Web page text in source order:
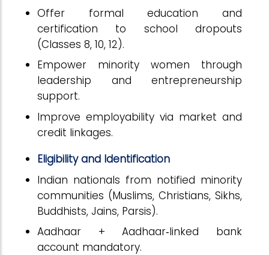
Offer formal education and
certification to school dropouts
(Classes 8, 10, 12).
Empower minority women through
leadership and entrepreneurship
support.
Improve employability via market and
credit linkages.
Eligibility and Identification
Indian nationals from notified minority
communities (Muslims, Christians, Sikhs,
Buddhists, Jains, Parsis).
Aadhaar + Aadhaar‑linked bank
account mandatory.